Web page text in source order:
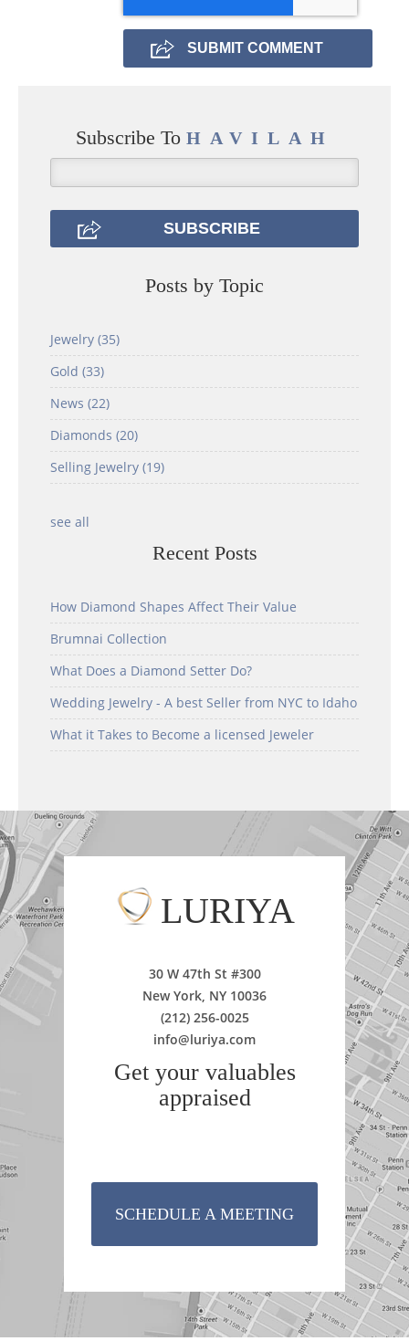
Subscribe To HAVILAH
Posts by Topic
Jewelry (35)
Gold (33)
News (22)
Diamonds (20)
Selling Jewelry (19)
see all
Recent Posts
How Diamond Shapes Affect Their Value
Brumnai Collection
What Does a Diamond Setter Do?
Wedding Jewelry - A best Seller from NYC to Idaho
What it Takes to Become a licensed Jeweler
LURIYA
30 W 47th St #300
New York, NY 10036
(212) 256-0025
info@luriya.com
Get your valuables
appraised
SCHEDULE A MEETING